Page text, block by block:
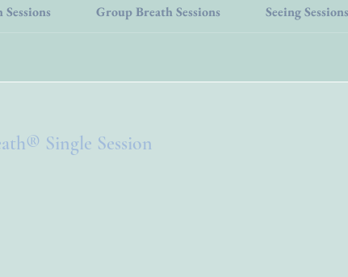
Group Breath Sessions Seeing Sessions
Single Session